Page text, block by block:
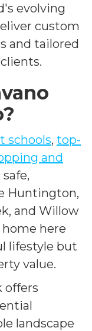
evolving
custom
and tailored
schools, top-
and
safe,
Huntington,
and Willow
here
lifestyle but
value.
offers
landscape